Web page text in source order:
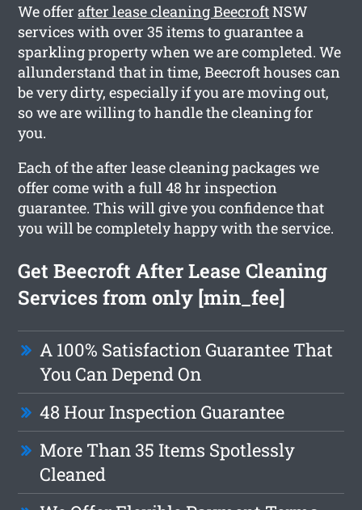
We offerafter lease cleaning BeecroftNSW
services with over 35 items to guarantee a
sparkling property when we are completed. We
allunderstand that in time, Beecroft houses can
be very dirty, especially if you are moving out,
so we are willing to handle the cleaning for
you.
Each of the after lease cleaning packages we
offer come with a full 48 hr inspection
guarantee. This will give you confidence that
you will be completely happy with the service.
Get Beecroft After Lease Cleaning
Services from only [min_fee]
A 100% Satisfaction Guarantee That
You Can Depend On
48 Hour Inspection Guarantee
More Than 35 Items Spotlessly
Cleaned